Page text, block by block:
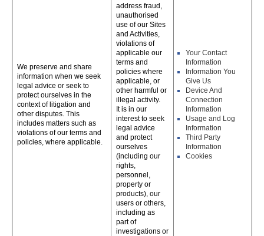
We preserve and share
information when we seek
legal advice or seek to
protect ourselves in the
context of litigation and
other disputes. This
includes matters such as
violations of our terms and
policies, where applicable.
address fraud,
unauthorised
use of our Sites
and Activities,
violations of
applicable our
terms and
policies where
applicable, or
other harmful or
illegal activity.
It is in our
interest to seek
legal advice
and protect
ourselves
(including our
rights,
personnel,
property or
products), our
users or others,
including as
part of
investigations or
Your Contact
Information
Information You
Give Us
Device And
Connection
Information
Usage and Log
Information
Third Party
Information
Cookies